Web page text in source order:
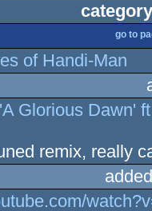
go to
of Handi-Man
Glorious Dawn'
remix, really